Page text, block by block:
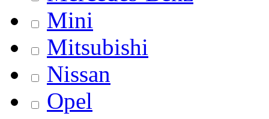
Mini
Mitsubishi
Nissan
Opel